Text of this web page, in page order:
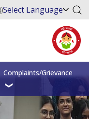
Select Language
Complaints/Grievance